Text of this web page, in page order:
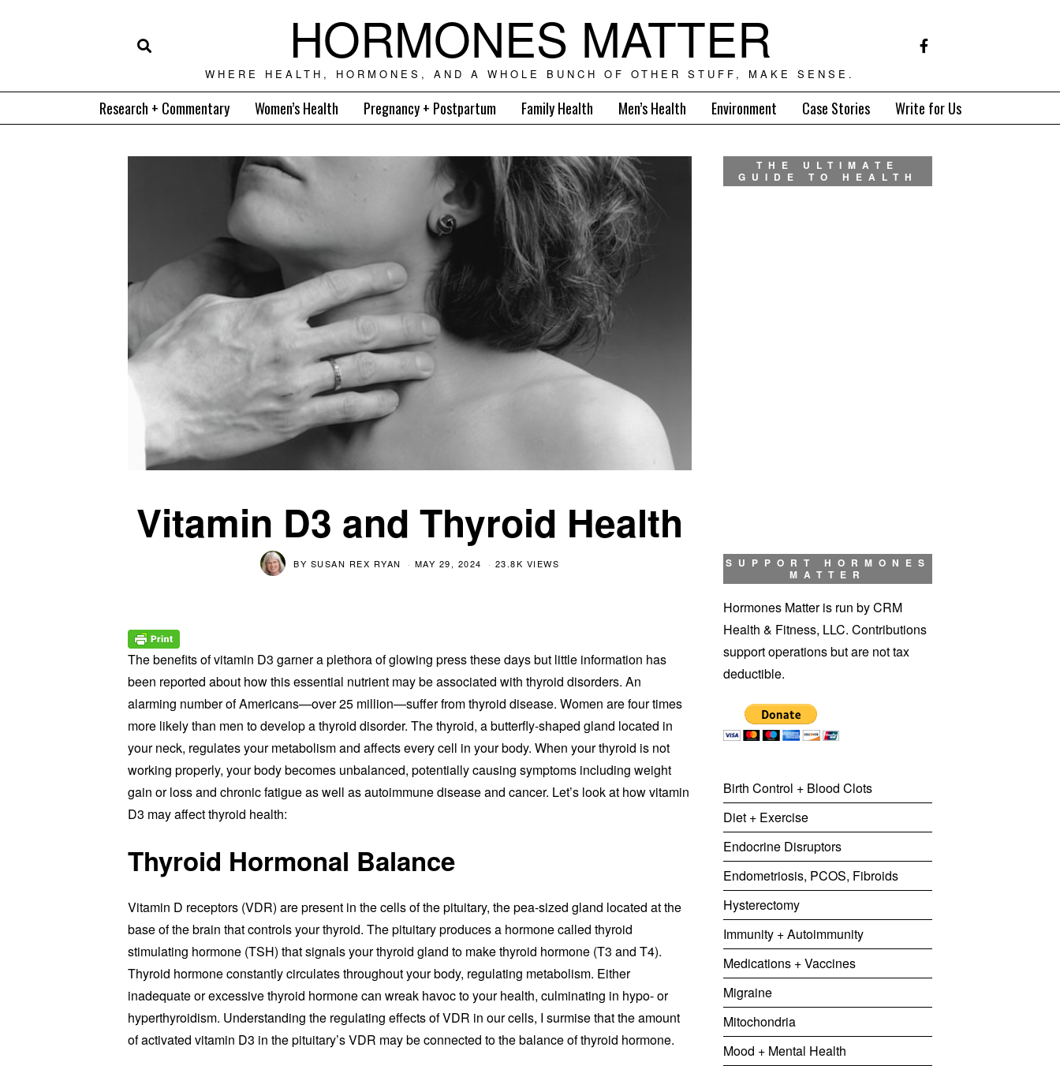
HORMONES MATTER
WHERE HEALTH, HORMONES, AND A WHOLE BUNCH OF OTHER STUFF, MAKE SENSE.
Research + Commentary Women’s Health Pregnancy + Postpartum Family Health Men’s Health Environment Case Stories Write for Us
Vitamin D3 and Thyroid Health
BY SUSAN REX RYAN MAY 29, 2024 23.8K VIEWS
The benefits of vitamin D3 garner a plethora of glowing press these days but little information has
been reported about how this essential nutrient may be associated with thyroid disorders. An
alarming number of Americans—over 25 million—suffer from thyroid disease. Women are four times
more likely than men to develop a thyroid disorder. The thyroid, a butterfly-shaped gland located in
your neck, regulates your metabolism and affects every cell in your body. When your thyroid is not
working properly, your body becomes unbalanced, potentially causing symptoms including weight
gain or loss and chronic fatigue as well as autoimmune disease and cancer. Let’s look at how vitamin
D3 may affect thyroid health:
Thyroid Hormonal Balance
Vitamin D receptors (VDR) are present in the cells of the pituitary, the pea-sized gland located at the
base of the brain that controls your thyroid. The pituitary produces a hormone called thyroid
stimulating hormone (TSH) that signals your thyroid gland to make thyroid hormone (T3 and T4).
Thyroid hormone constantly circulates throughout your body, regulating metabolism. Either
inadequate or excessive thyroid hormone can wreak havoc to your health, culminating in hypo- or
hyperthyroidism. Understanding the regulating effects of VDR in our cells, I surmise that the amount
of activated vitamin D3 in the pituitary’s VDR may be connected to the balance of thyroid hormone.
THE ULTIMATE
GUIDE TO HEALTH
SUPPORT HORMONES
MATTER
Hormones Matter is run by CRM
Health & Fitness, LLC. Contributions
support operations but are not tax
deductible.
Birth Control + Blood Clots
Diet + Exercise
Endocrine Disruptors
Endometriosis, PCOS, Fibroids
Hysterectomy
Immunity + Autoimmunity
Medications + Vaccines
Migraine
Mitochondria
Mood + Mental Health